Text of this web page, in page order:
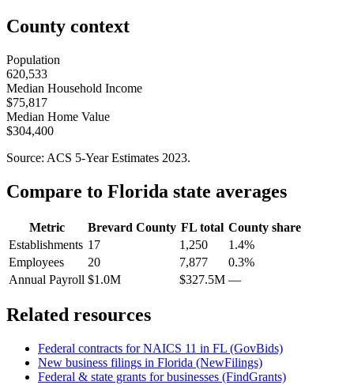
County context
Population
620,533
Median Household Income
$75,817
Median Home Value
$304,400
Source: ACS 5-Year Estimates 2023.
Compare to Florida state averages
Metric Brevard County FL total County share
Establishments 17 1,250
1.4%
Employees
20 7,877
0.3%
Annual Payroll $1.0M $327.5M —
Related resources
Federal contracts for NAICS 11 in FL (GovBids)
New business filings in Florida (NewFilings)
Federal & state grants for businesses (FindGrants)